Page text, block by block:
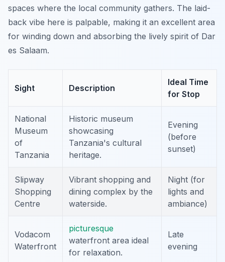
spaces where the local community gathers. The laid-
back vibe here is palpable, making it an excellent area
for winding down and absorbing the lively spirit of Dar
es Salaam.
Sight Description
Ideal Time
for Stop
National
Museum
of
Tanzania
Historic museum
showcasing
Tanzania's cultural
heritage.
Evening
(before
sunset)
Slipway
Shopping
Centre
Vibrant shopping and
dining complex by the
waterside.
Night (for
lights and
ambiance)
Vodacom
Waterfront
picturesque
waterfront area ideal
for relaxation.
Late
evening